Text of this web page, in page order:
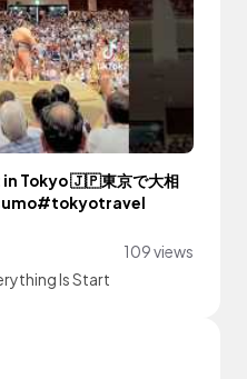
Tokyo 🇯🇵東京で大相
109 views
Is Start